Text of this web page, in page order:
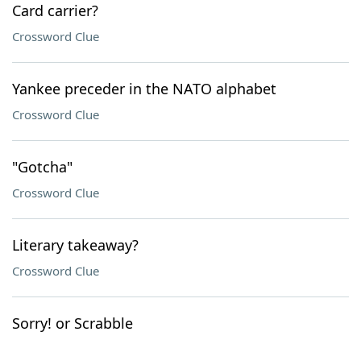
Card carrier?
Crossword Clue
Yankee preceder in the NATO alphabet
Crossword Clue
"Gotcha"
Crossword Clue
Literary takeaway?
Crossword Clue
Sorry! or Scrabble